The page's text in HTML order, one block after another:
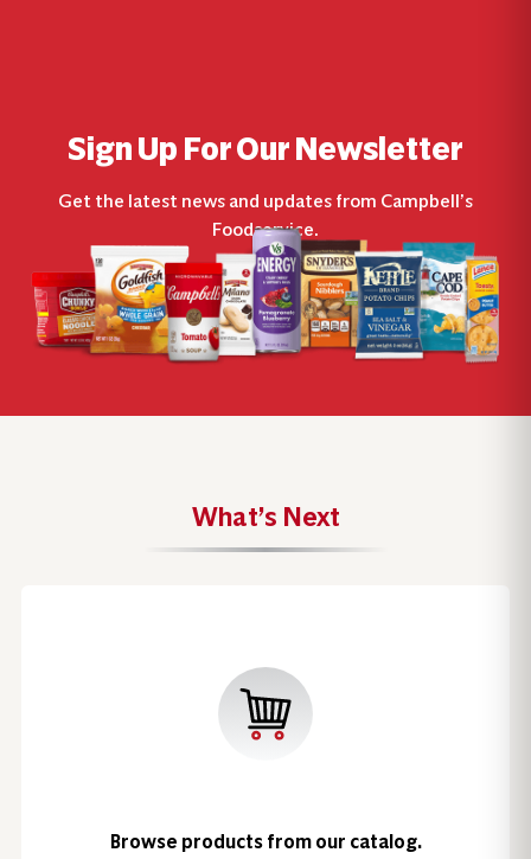
Sign Up For Our Newsletter
Get the latest news and updates from Campbell’s
Foodservice.
What’s Next
Browse products from our catalog.